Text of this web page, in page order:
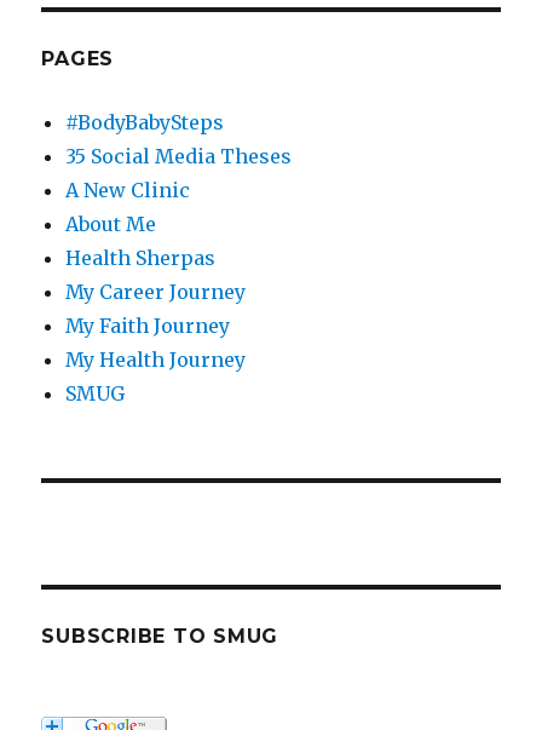
PAGES
#BodyBabySteps
35 Social Media Theses
A New Clinic
About Me
Health Sherpas
My Career Journey
My Faith Journey
My Health Journey
SMUG
SUBSCRIBE TO SMUG